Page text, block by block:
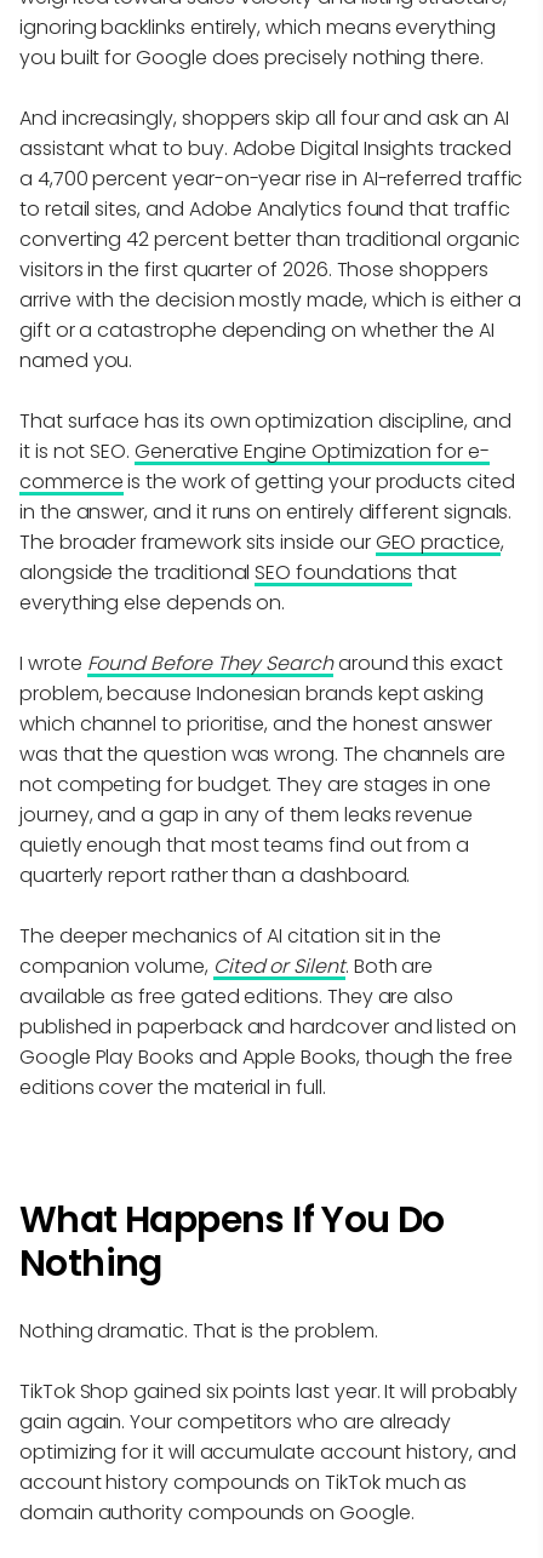
ignoring backlinks entirely, which means everything
you built for Google does precisely nothing there.
And increasingly, shoppers skip all four and ask an AI
assistant what to buy. Adobe Digital Insights tracked
a 4,700 percent year-on-year rise in AI-referred traffic
to retail sites, and Adobe Analytics found that traffic
converting 42 percent better than traditional organic
visitors in the first quarter of 2026. Those shoppers
arrive with the decision mostly made, which is either a
gift or a catastrophe depending on whether the AI
named you.
That surface has its own optimization discipline, and
it is not SEO.Generative Engine Optimization for e-
commerceis the work of getting your products cited
in the answer, and it runs on entirely different signals.
The broader framework sits inside ourGEO practice,
alongside the traditional SEO foundations that
everything else depends on.
I wrote Found Before They Searcharound this exact
problem, because Indonesian brands kept asking
which channel to prioritise, and the honest answer
was that the question was wrong. The channels are
not competing for budget. They are stages in one
journey, and a gap in any of them leaks revenue
quietly enough that most teams find out from a
quarterly report rather than a dashboard.
The deeper mechanics of AI citation sit in the
companion volume, Cited or Silent. Both are
available as free gated editions. They are also
published in paperback and hardcover and listed on
Google Play Books and Apple Books, though the free
editions cover the material in full.
What Happens If You Do
Nothing
Nothing dramatic. That is the problem.
TikTok Shop gained six points last year. It will probably
gain again. Your competitors who are already
optimizing for it will accumulate account history, and
account history compounds on TikTok much as
domain authority compounds on Google.